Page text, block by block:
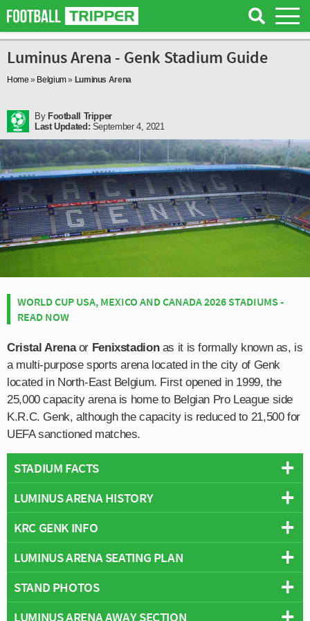
Luminus Arena - Genk Stadium Guide
Home » Belgium» Luminus Arena
By Football Tripper
Last Updated: September 4, 2021
WORLD CUP USA, MEXICO AND CANADA 2026 STADIUMS -
READ NOW
Cristal Arenaor Fenixstadionas it is formally known as, is
a multi-purpose sports arena located in the city of Genk
located in North-East Belgium. First opened in 1999, the
25,000 capacity arena is home to Belgian Pro League side
K.R.C. Genk, although the capacity is reduced to 21,500 for
UEFA sanctioned matches.
STADIUM FACTS
Overview
Capacity: 25,000
Address:Stadionplein 4, Genk, Limburg, 3600
Pitch Size:105 m x 68 m
LUMINUS ARENA HISTORY
KRC Genk’s stadium was built in 1999 independent of
the Euro 2000 Championship and wasn’t actually
involved with the tournament. The opening capacity of
regularly attracting crowds of around 20,000 every
KRC GENK INFO
Full Name: Koninklijke Racing Club Genk
Rivals:Sint-Truidense VV,RSC Anderlecht,Standard Liège,
KSC Lokeren
LUMINUS ARENA SEATING PLAN
Below is a seating plan of Genk's Luminus Arena:
STAND PHOTOS
Cristal Arena is comprised of four stands: North, East,
LUMINUS ARENA AWAY SECTION